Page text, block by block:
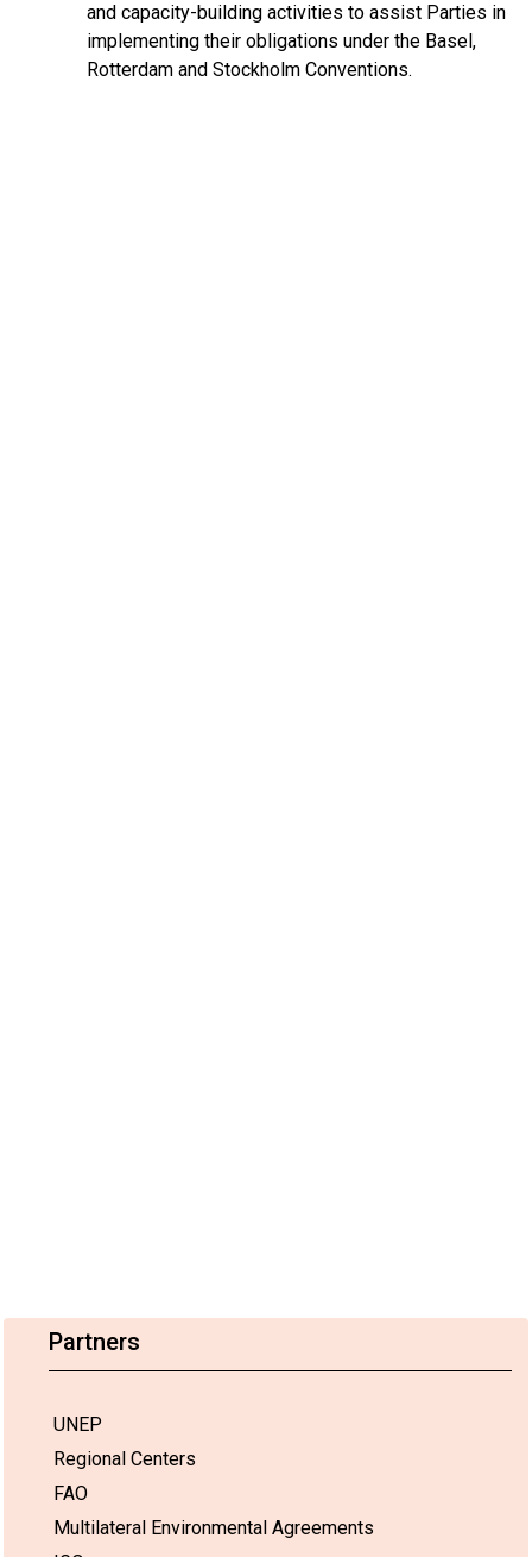
Partners
UNEP
Regional Centers
FAO
Multilateral Environmental Agreements
and capacity-building activities to assist Parties in
implementing their obligations under the Basel,
Rotterdam and Stockholm Conventions.